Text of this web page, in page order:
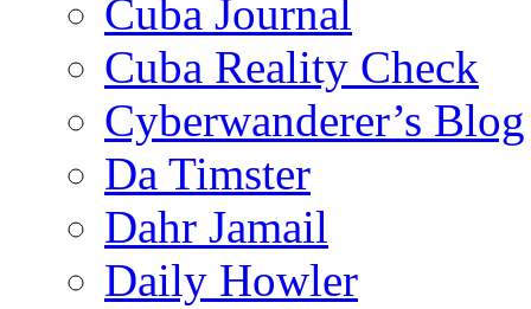
Cuba Journal
Cuba Reality Check
Cyberwanderer’s Blog
Da Timster
Dahr Jamail
Daily Howler